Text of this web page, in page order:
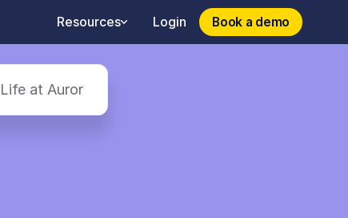
Resources Login Book a demo
Book a demo
Life at Auror